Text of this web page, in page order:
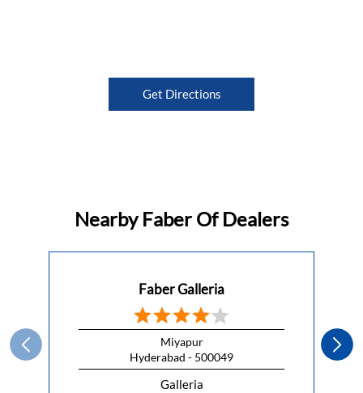
Get Directions
Nearby Faber Of Dealers
Faber Galleria
Miyapur
Hyderabad - 500049
Galleria